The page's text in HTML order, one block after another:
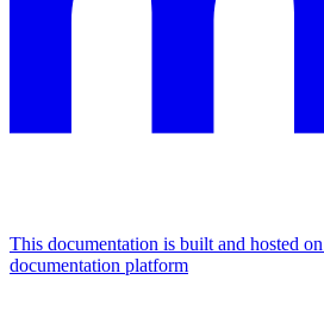
This documentation is built and hosted
documentation platform